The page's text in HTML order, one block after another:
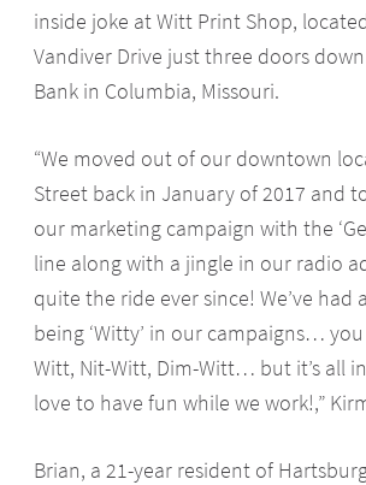
inside joke at Witt Print Shop,
Vandiver Drive just three doors
Bank in Columbia, Missouri.
“We moved out of our downtown
Street back in January of 2017 and
our marketing campaign with the
line along with a jingle in our radio
quite the ride ever since! We’ve had
being ‘Witty’ in our campaigns…
Witt, Nit-Witt, Dim-Witt… but it’s all
love to have fun while we work!,”
Brian, a 21-year resident of